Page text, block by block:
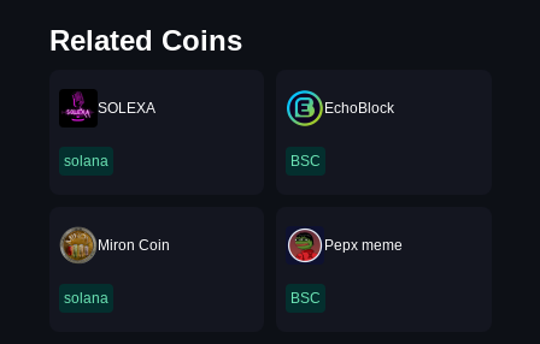
Related Coins
SOLEXA
solana
EchoBlock
BSC
Miron Coin
solana
Pepx meme
BSC